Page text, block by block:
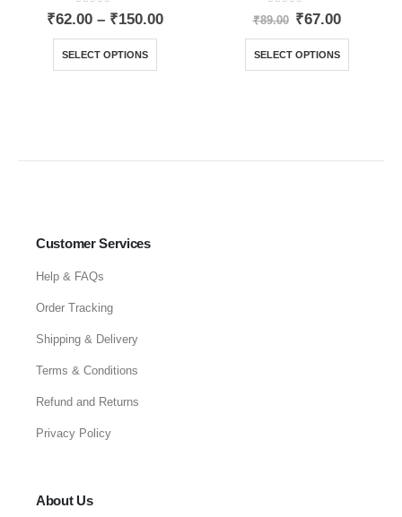
0out of 5
₹62.00 – ₹150.00
SELECT OPTIONS
out of 5
₹89.00 ₹67.00
SELECT OPTIONS
Customer Services
Help & FAQs
Order Tracking
Shipping & Delivery
Terms & Conditions
Refund and Returns
Privacy Policy
About Us